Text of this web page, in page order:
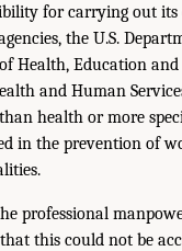
for carrying out
the U.S.
Health, Education
and Human
health or more
in the prevention of
professional
this could not be